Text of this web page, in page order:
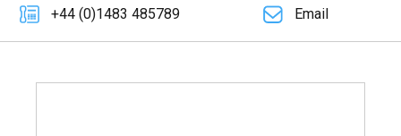
+44 (0)1483 485789 Email